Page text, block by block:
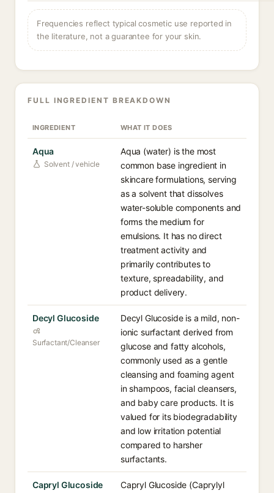
Frequencies reflect typical cosmetic use reported in
the literature, not a guarantee for your skin.
FULL INGREDIENT BREAKDOWN
INGREDIENT WHAT IT DOES
Aqua
Solvent / vehicle
Aqua (water) is the most
common base ingredient in
skincare formulations, serving
as a solvent that dissolves
water-soluble components and
forms the medium for
emulsions. It has no direct
treatment activity and
primarily contributes to
texture, spreadability, and
product delivery.
Decyl Glucoside
Surfactant/Cleanser
Decyl Glucoside is a mild, non-
ionic surfactant derived from
glucose and fatty alcohols,
commonly used as a gentle
cleansing and foaming agent
in shampoos, facial cleansers,
and baby care products. It is
valued for its biodegradability
and low irritation potential
compared to harsher
surfactants.
Capryl Glucoside
Capryl Glucoside (Caprylyl